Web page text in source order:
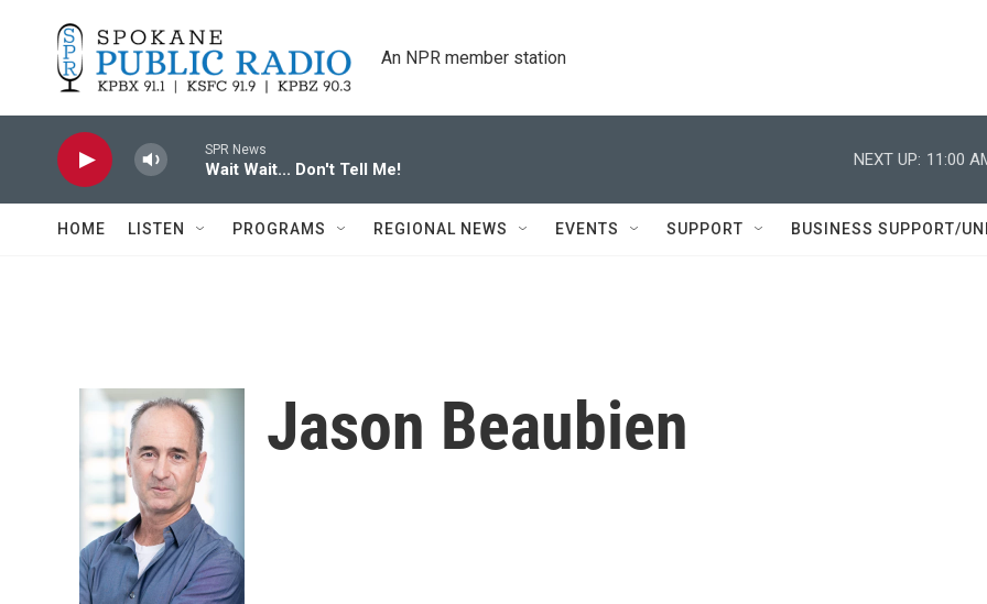
An NPR member station
SPR News
Wait Wait... Don't Tell Me!
NEXT UP: 11:00
HOME LISTEN PROGRAMS REGIONAL NEWS EVENTS SUPPORT BUSINESS SUPPORT/
Jason Beaubien